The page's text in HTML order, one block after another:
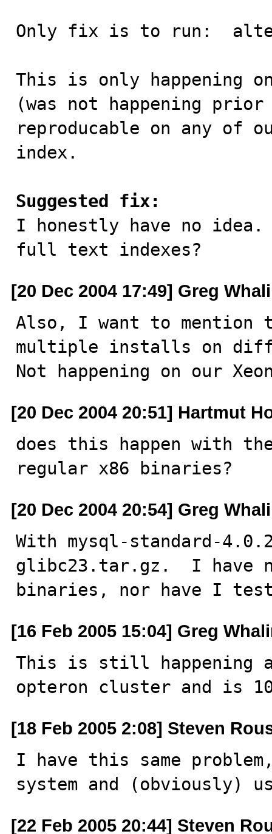
Only fix is to run:  alter
This is only happening
(was not happening
reproducable on any
index.
Suggested fix:
I honestly have no idea.
full text indexes?
[20 Dec 2004 17:49] Greg
Also, I want to mention
multiple installs on
Not happening on our
[20 Dec 2004 20:51] Hartmut
does this happen with
regular x86 binaries?
[20 Dec 2004 20:54] Greg
With mysql-standard-
glibc23.tar.gz.  I have
binaries, nor have I
[16 Feb 2005 15:04] Greg
This is still happening
opteron cluster and is
[18 Feb 2005 2:08] Steven
I have this same
system and (obviously)
[22 Feb 2005 20:44] Steven